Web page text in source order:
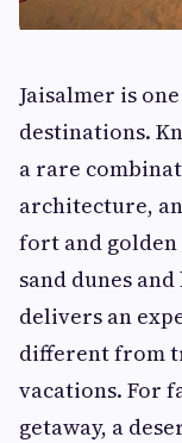
Jaisalmer is
destinations.
a rare
architecture,
fort and golden
sand dunes
delivers an
different from
vacations. For
getaway, a